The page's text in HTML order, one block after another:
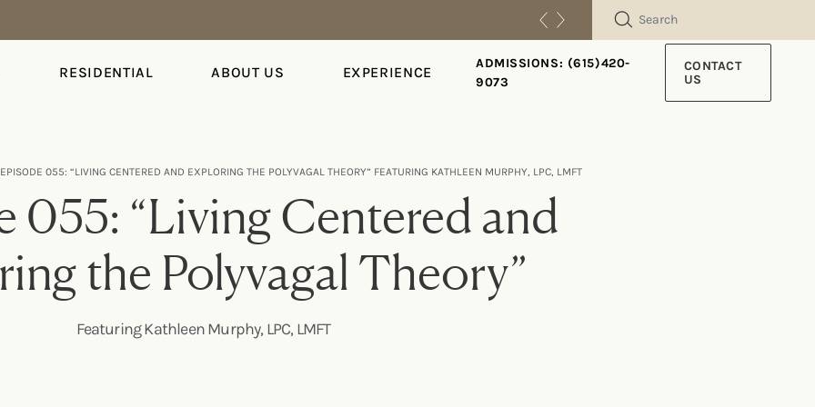
SEARCH
RESIDENTIAL ABOUT US EXPERIENCE
ADMISSIONS: (615)420-
9073
CONTACT
US
EPISODE 055: “LIVING CENTERED AND EXPLORING THE POLYVAGAL THEORY” FEATURING KATHLEEN MURPHY, LPC, LMFT
055: “Living Centered and
the Polyvagal Theory”
Featuring Kathleen Murphy, LPC, LMFT